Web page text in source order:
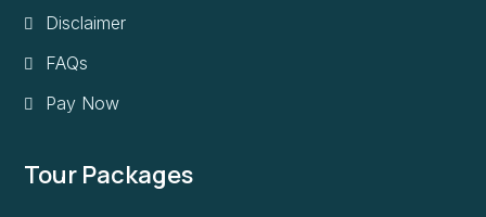
Disclaimer
FAQs
Pay Now
Tour Packages